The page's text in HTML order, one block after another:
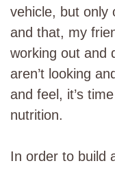
vehicle, but only
and that, my
working out and
aren’t looking
and feel, it’s
nutrition.
In order to build